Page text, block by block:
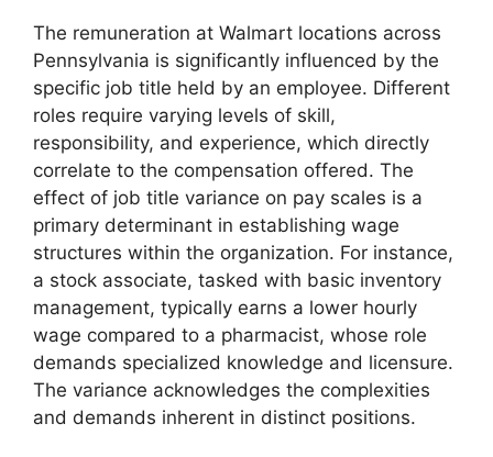
The remuneration at Walmart locations across
Pennsylvania is significantly influenced by the
specific job title held by an employee. Different
roles require varying levels of skill,
responsibility, and experience, which directly
correlate to the compensation offered. The
effect of job title variance on pay scales is a
primary determinant in establishing wage
structures within the organization. For instance,
a stock associate, tasked with basic inventory
management, typically earns a lower hourly
wage compared to a pharmacist, whose role
demands specialized knowledge and licensure.
The variance acknowledges the complexities
and demands inherent in distinct positions.